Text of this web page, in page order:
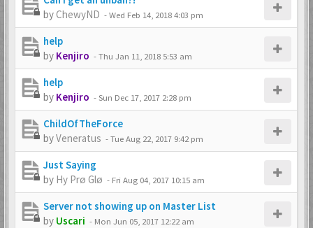
byChewyND -Wed Feb 14, 2018 4:03 pm
help
by Kenjiro -Thu Jan 11, 2018 5:53 am
help
by Kenjiro -Sun Dec 17, 2017 2:28 pm
ChildOfTheForce
byVeneratus -Tue Aug 22, 2017 9:42 pm
Just Saying
by Hy Prø Glø - Fri Aug 04, 2017 10:15 am
Server not showing up on Master List
by Uscari - Mon Jun 05, 2017 12:22 am